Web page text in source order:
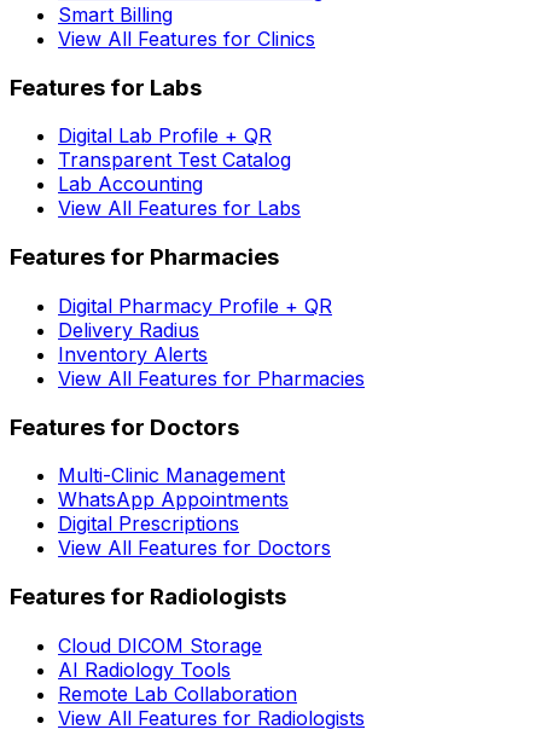
Smart Billing
View All Features for Clinics
Features for Labs
Digital Lab Profile + QR
Transparent Test Catalog
Lab Accounting
View All Features for Labs
Features for Pharmacies
Digital Pharmacy Profile + QR
Delivery Radius
Inventory Alerts
View All Features for Pharmacies
Features for Doctors
Multi-Clinic Management
WhatsApp Appointments
Digital Prescriptions
View All Features for Doctors
Features for Radiologists
Cloud DICOM Storage
AI Radiology Tools
Remote Lab Collaboration
View All Features for Radiologists